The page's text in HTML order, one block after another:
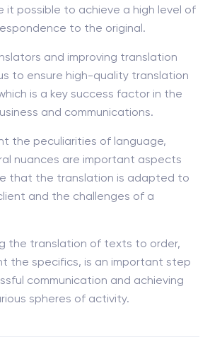
it possible to achieve a high level of
to the original.
and improving translation
to ensure high-quality translation
is a key success factor in the
and communications.
the peculiarities of language,
nuances are important aspects
that the translation is adapted to
and the challenges of a
the translation of texts to order,
the specifics, is an important step
communication and achieving
spheres of activity.